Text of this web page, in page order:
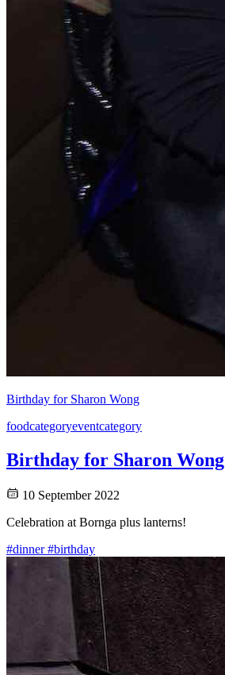
Birthday for Sharon Wong
foodcategoryeventcategory
Birthday for Sharon Wong
10 September 2022
Celebration at Bornga plus lanterns!
#dinner#birthday